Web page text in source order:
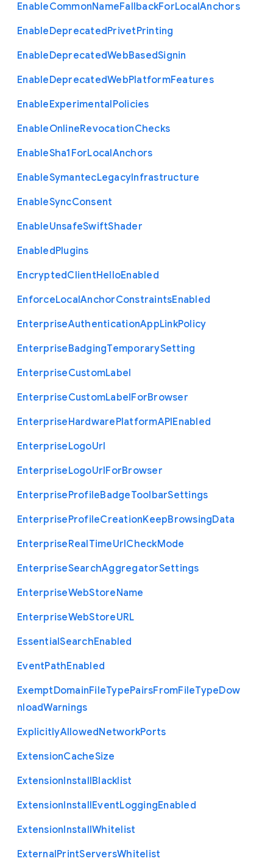
EnableCommonNameFallbackForLocalAnchors
EnableDeprecatedPrivetPrinting
EnableDeprecatedWebBasedSignin
EnableDeprecatedWebPlatformFeatures
EnableExperimentalPolicies
EnableOnlineRevocationChecks
EnableSha1 ForLocalAnchors
EnableSymantecLegacyInfrastructure
EnableSyncConsent
EnableUnsafeSwiftShader
EnabledPlugins
EncryptedClientHelloEnabled
EnforceLocalAnchorConstraintsEnabled
EnterpriseAuthenticationAppLinkPolicy
EnterpriseBadgingTemporarySetting
EnterpriseCustomLabel
EnterpriseCustomLabelForBrowser
EnterpriseHardwarePlatformAPIEnabled
EnterpriseLogoUrl
EnterpriseLogoUrlForBrowser
EnterpriseProfileBadgeToolbarSettings
EnterpriseProfileCreationKeepBrowsingData
EnterpriseRealTimeUrlCheckMode
EnterpriseSearchAggregatorSettings
EnterpriseWebStoreName
EnterpriseWebStoreURL
EssentialSearchEnabled
EventPathEnabled
ExemptDomainFileTypePairsFromFileTypeDow
nloadWarnings
ExplicitlyAllowedNetworkPorts
ExtensionCacheSize
ExtensionInstallBlacklist
ExtensionInstallEventLoggingEnabled
ExtensionInstallWhitelist
ExternalPrintServersWhitelist